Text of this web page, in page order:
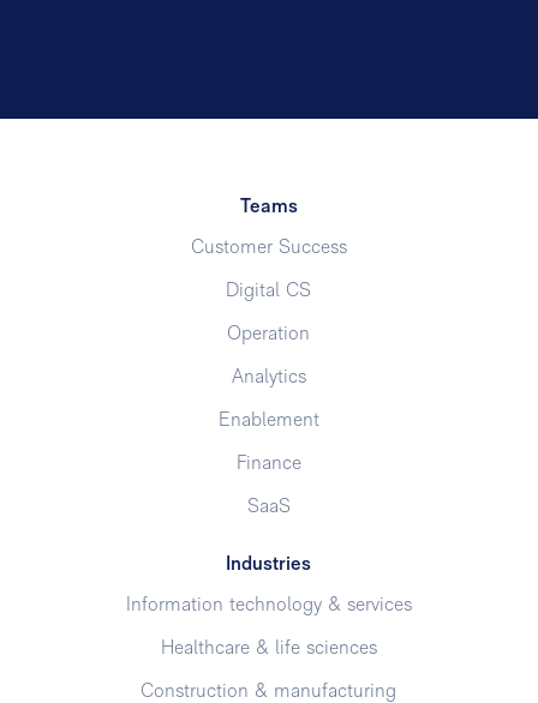
Teams
Customer Success
Digital CS
Operation
Analytics
Enablement
Finance
SaaS
Industries
Information technology & services
Healthcare & life sciences
Construction & manufacturing